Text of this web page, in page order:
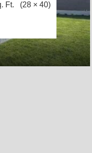
Ft. (28 × 40)